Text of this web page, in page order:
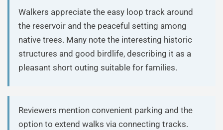
Walkers appreciate the easy loop track around
the reservoir and the peaceful setting among
native trees. Many note the interesting historic
structures and good birdlife, describing it as a
pleasant short outing suitable for families.
Reviewers mention convenient parking and the
option to extend walks via connecting tracks.